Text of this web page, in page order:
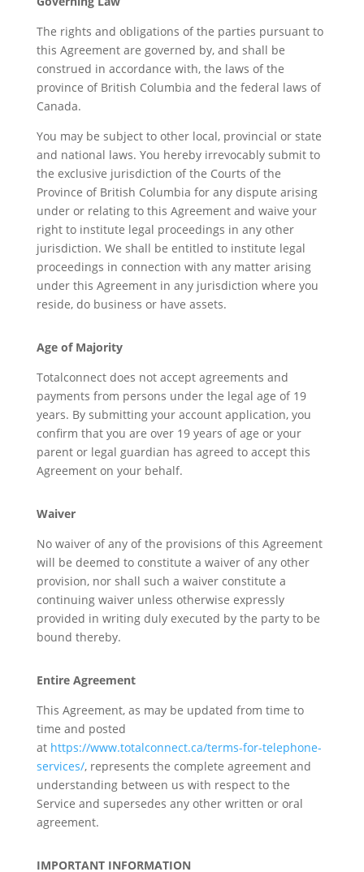
The rights and obligations of the parties pursuant to
this Agreement are governed by, and shall be
construed in accordance with, the laws of the
province of British Columbia and the federal laws of
Canada.
You may be subject to other local, provincial or state
and national laws. You hereby irrevocably submit to
the exclusive jurisdiction of the Courts of the
Province of British Columbia for any dispute arising
under or relating to this Agreement and waive your
right to institute legal proceedings in any other
jurisdiction. We shall be entitled to institute legal
proceedings in connection with any matter arising
under this Agreement in any jurisdiction where you
reside, do business or have assets.
Age of Majority
Totalconnect does not accept agreements and
payments from persons under the legal age of 19
years. By submitting your account application, you
confirm that you are over 19 years of age or your
parent or legal guardian has agreed to accept this
Agreement on your behalf.
Waiver
No waiver of any of the provisions of this Agreement
will be deemed to constitute a waiver of any other
provision, nor shall such a waiver constitute a
continuing waiver unless otherwise expressly
provided in writing duly executed by the party to be
bound thereby.
Entire Agreement
This Agreement, as may be updated from time to
time and posted
at https://www.totalconnect.ca/terms-for-telephone-
services/, represents the complete agreement and
understanding between us with respect to the
Service and supersedes any other written or oral
agreement.
IMPORTANT INFORMATION